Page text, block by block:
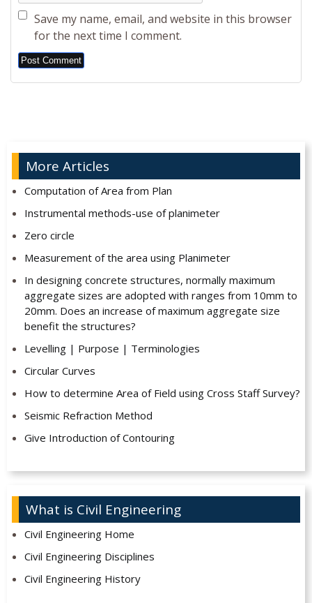
Save my name, email, and website in this browser
for the next time I comment.
Alternative:
More Articles
Computation of Area from Plan
Instrumental methods-use of planimeter
Zero circle
Measurement of the area using Planimeter
In designing concrete structures, normally maximum
aggregate sizes are adopted with ranges from 10mm to
20mm. Does an increase of maximum aggregate size
benefit the structures?
Levelling | Purpose | Terminologies
Circular Curves
How to determine Area of Field using Cross Staff Survey?
Seismic Refraction Method
Give Introduction of Contouring
What is Civil Engineering
Civil Engineering Home
Civil Engineering Disciplines
Civil Engineering History